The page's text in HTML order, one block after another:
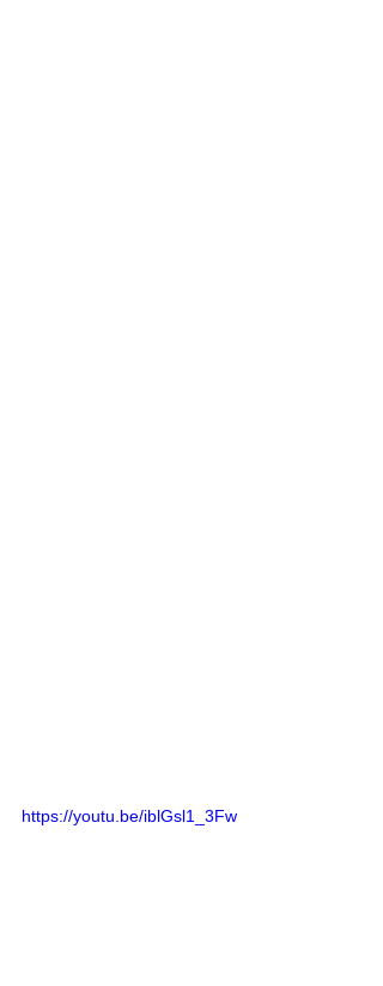
https://youtu.be/iblGsl1_3Fw